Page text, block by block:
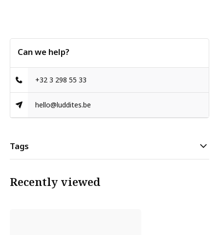
Can we help?
+32 3 298 55 33
hello@luddites.be
Tags
Recently viewed